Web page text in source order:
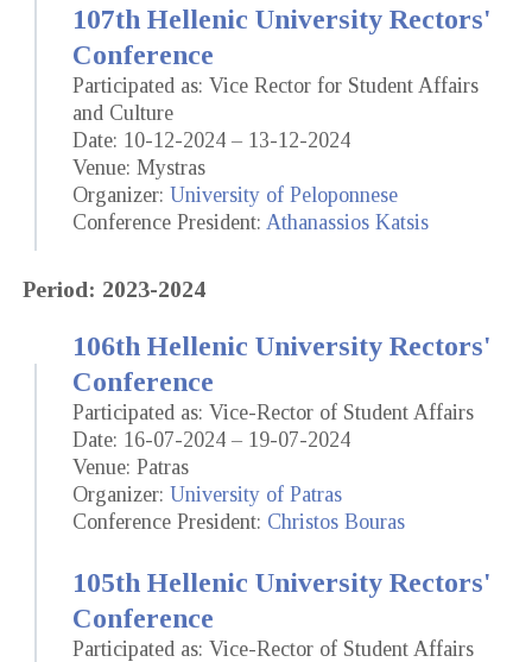
107th Hellenic University Rectors'
Conference
Participated as: Vice Rector for Student Affairs
and Culture
Date: 10-12-2024 – 13-12-2024
Venue: Mystras
Organizer: University of Peloponnese
Conference President: Athanassios Katsis
Period: 2023-2024
106th Hellenic University Rectors'
Conference
Participated as: Vice-Rector of Student Affairs
Date: 16-07-2024 – 19-07-2024
Venue: Patras
Organizer: University of Patras
Conference President: Christos Bouras
105th Hellenic University Rectors'
Conference
Participated as: Vice-Rector of Student Affairs